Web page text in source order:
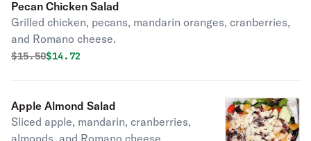
Pecan Chicken Salad
Grilled chicken, pecans, mandarin oranges, cranberries,
and Romano cheese.
Original price was
$15.50Discounted price is
$14.72
Apple Almond Salad
Sliced apple, mandarin, cranberries,
almonds, and Romano cheese.